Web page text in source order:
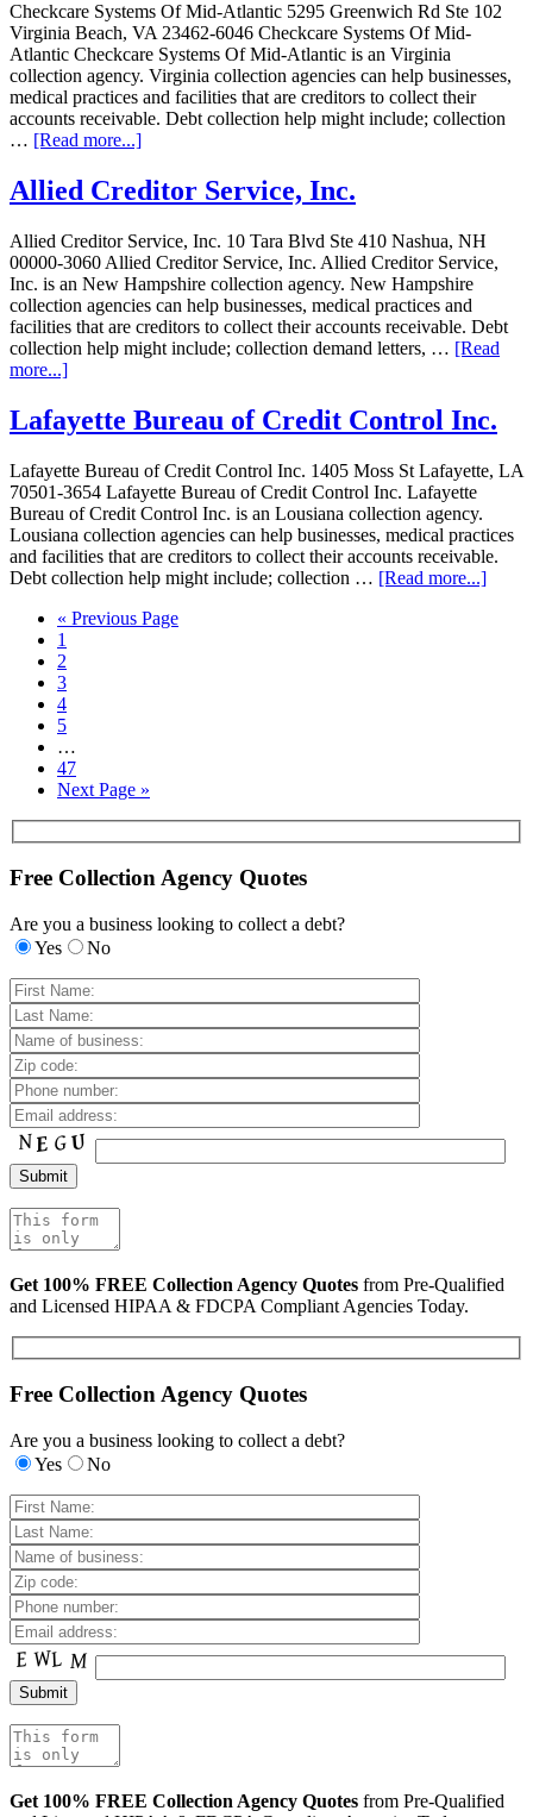
Checkcare Systems Of Mid-Atlantic 5295 Greenwich Rd Ste 102
Virginia Beach, VA 23462-6046 Checkcare Systems Of Mid-
Atlantic Checkcare Systems Of Mid-Atlantic is an Virginia
collection agency. Virginia collection agencies can help businesses,
medical practices and facilities that are creditors to collect their
accounts receivable. Debt collection help might include; collection
… [Read more...]
Allied Creditor Service, Inc.
Allied Creditor Service, Inc. 10 Tara Blvd Ste 410 Nashua, NH
00000-3060 Allied Creditor Service, Inc. Allied Creditor Service,
Inc. is an New Hampshire collection agency. New Hampshire
collection agencies can help businesses, medical practices and
facilities that are creditors to collect their accounts receivable. Debt
collection help might include; collection demand letters, … [Read
more...]
Lafayette Bureau of Credit Control Inc.
Lafayette Bureau of Credit Control Inc. 1405 Moss St Lafayette, LA
70501-3654 Lafayette Bureau of Credit Control Inc. Lafayette
Bureau of Credit Control Inc. is an Lousiana collection agency.
Lousiana collection agencies can help businesses, medical practices
and facilities that are creditors to collect their accounts receivable.
Debt collection help might include; collection … [Read more...]
« Previous Page
1
2
3
4
5
…
47
Next Page »
Free Collection Agency Quotes
Are you a business looking to collect a debt?
Yes
No
Get 100% FREE Collection Agency Quotes from Pre-Qualified
and Licensed HIPAA & FDCPA Compliant Agencies Today.
Free Collection Agency Quotes
Are you a business looking to collect a debt?
Yes
No
Get 100% FREE Collection Agency Quotes from Pre-Qualified